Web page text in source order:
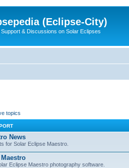
(Eclipse-City)
& Discussions on Solar Eclipses
topics
News
for Solar Eclipse Maestro.
Eclipse Maestro photography software.